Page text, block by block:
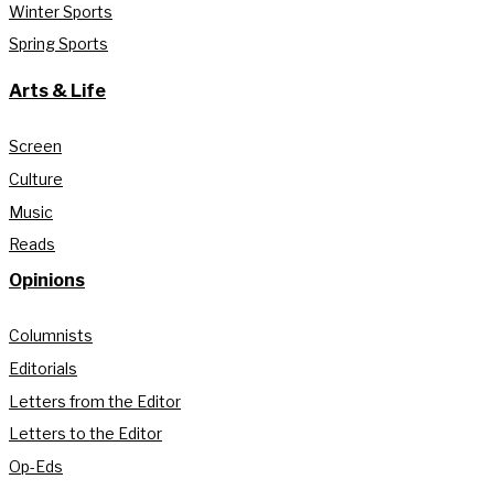
Winter Sports
Spring Sports
Arts & Life
Screen
Culture
Music
Reads
Opinions
Columnists
Editorials
Letters from the Editor
Letters to the Editor
Op-Eds